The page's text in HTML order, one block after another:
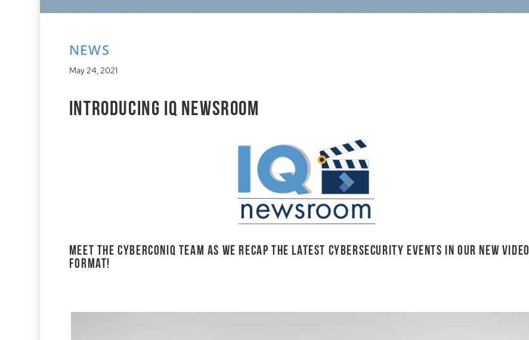
NEWS
May 24, 2021
Introducing IQ Newsroom
Meet the cyberconIQ team as we recap the latest cybersecurity events in our NEW video
format!